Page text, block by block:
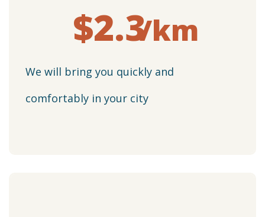
$2.3/km
We will bring you quickly and
comfortably in your city